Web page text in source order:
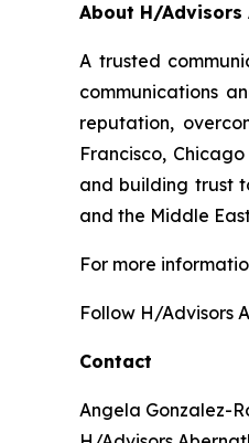
About H/Advisors
A trusted
communications
reputation,
Francisco,
and building trust
and the Middle
For more
Follow H/Advisors
Contact
Angela Gonzalez-